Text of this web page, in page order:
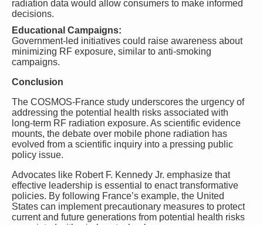
radiation data would allow consumers to make informed
decisions.
Educational Campaigns:
Government-led initiatives could raise awareness about
minimizing RF exposure, similar to anti-smoking
campaigns.
Conclusion
The COSMOS-France study underscores the urgency of
addressing the potential health risks associated with
long-term RF radiation exposure. As scientific evidence
mounts, the debate over mobile phone radiation has
evolved from a scientific inquiry into a pressing public
policy issue.
Advocates like Robert F. Kennedy Jr. emphasize that
effective leadership is essential to enact transformative
policies. By following France’s example, the United
States can implement precautionary measures to protect
current and future generations from potential health risks